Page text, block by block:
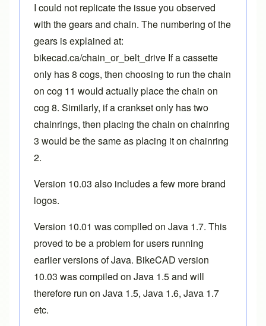
I could not replicate the issue you observed
with the gears and chain. The numbering of the
gears is explained at:
bikecad.ca/chain_or_belt_drive If a cassette
only has 8 cogs, then choosing to run the chain
on cog 11 would actually place the chain on
cog 8. Similarly, if a crankset only has two
chainrings, then placing the chain on chainring
3 would be the same as placing it on chainring
2.
Version 10.03 also includes a few morebrand
logos.
Version 10.01 was complled on Java 1.7. This
proved to be a problem for users running
earlier versions of Java. BikeCAD version
10.03 was compiled on Java 1.5 and will
therefore run on Java 1.5, Java 1.6, Java 1.7
etc.